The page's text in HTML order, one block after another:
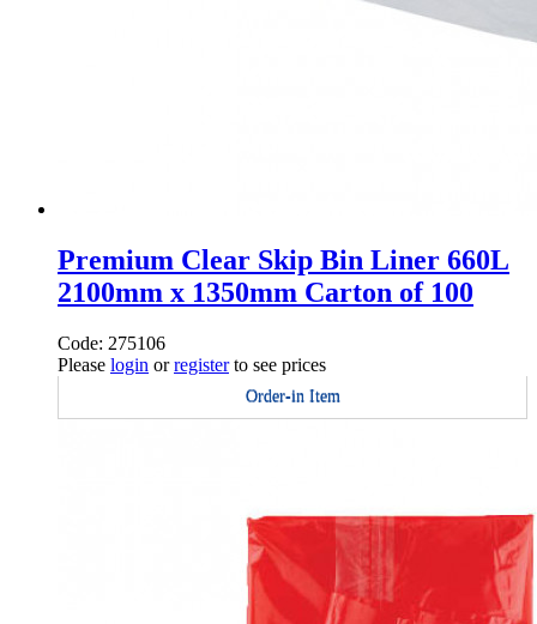
Premium Clear Skip Bin Liner 660L
2100mm x 1350mm Carton of 100
Code: 275106
Please login orregisterto see prices
Order-in Item